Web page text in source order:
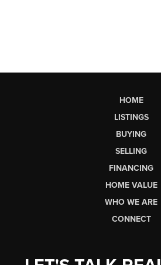
HOME
LISTINGS
BUYING
SELLING
FINANCING
HOME VALUE
WHO WE ARE
CONNECT